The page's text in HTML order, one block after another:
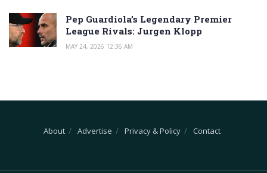
Pep Guardiola’s Legendary Premier
League Rivals: Jurgen Klopp
MAY 24, 2026 12:36 AM
About Advertise Privacy & Policy Contact